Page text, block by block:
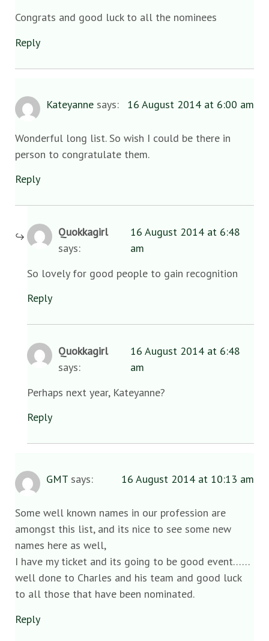
Congrats and good luck to all the nominees
Reply
Kateyanne says: 16 August 2014 at 6:00 am
Wonderful long list. So wish I could be there in
person to congratulate them.
Reply
Quokkagirl
says:
16 August 2014 at 6:48
am
So lovely for good people to gain recognition
Reply
Quokkagirl
says:
16 August 2014 at 6:48
am
Perhaps next year, Kateyanne?
Reply
GMT says: 16 August 2014 at 10:13 am
Some well known names in our profession are
amongst this list, and its nice to see some new
names here as well,
I have my ticket and its going to be good event……
well done to Charles and his team and good luck
to all those that have been nominated.
Reply